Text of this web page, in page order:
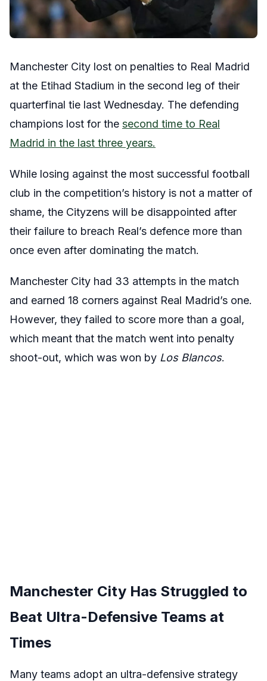
Manchester City lost on penalties to Real Madrid
at the Etihad Stadium in the second leg of their
quarterfinal tie last Wednesday. The defending
champions lost for the second time to Real
Madrid in the last three years.
While losing against the most successful football
club in the competition’s history is not a matter of
shame, the Cityzens will be disappointed after
their failure to breach Real’s defence more than
once even after dominating the match.
Manchester City had 33 attempts in the match
and earned 18 corners against Real Madrid’s one.
However, they failed to score more than a goal,
which meant that the match went into penalty
shoot-out, which was won by Los Blancos.
Manchester City Has Struggled to
Beat Ultra-Defensive Teams at
Times
Many teams adopt an ultra-defensive strategy